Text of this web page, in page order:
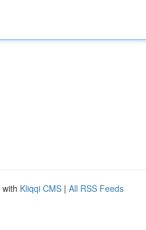
Kliqqi CMS | All RSS Feeds